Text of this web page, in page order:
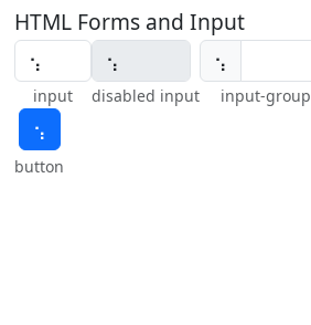
HTML Forms and Input
input disabled input
⢢
input-group
⢢
button